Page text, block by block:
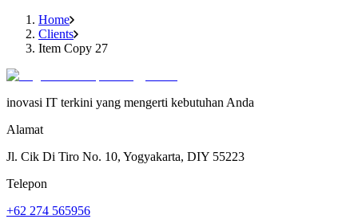
Home
Clients
Item Copy 27
inovasi IT terkini yang mengerti kebutuhan Anda
Alamat
Jl. Cik Di Tiro No. 10, Yogyakarta, DIY 55223
Telepon
+62 274 565956